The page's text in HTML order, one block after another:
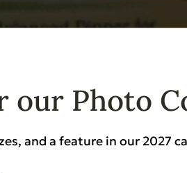
our Photo
and a feature in our 2027